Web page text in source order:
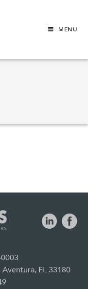
MENU
FL 33180